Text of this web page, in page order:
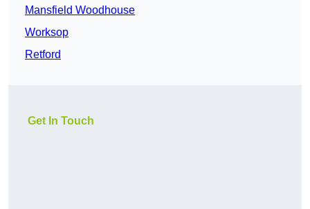
Mansfield Woodhouse
Worksop
Retford
Get In Touch